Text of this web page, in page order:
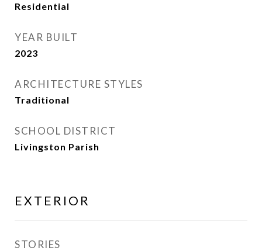
Residential
YEAR BUILT
2023
ARCHITECTURE STYLES
Traditional
SCHOOL DISTRICT
Livingston Parish
EXTERIOR
STORIES